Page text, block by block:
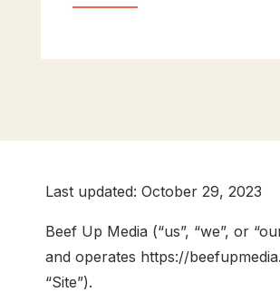
Last updated: October 29, 2023
Beef Up Media (“us”, “we”, or
and operates https://
“Site”).